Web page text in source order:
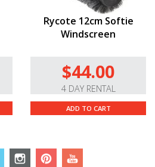
Rycote 12cm Softie
Windscreen
$44.00
4 DAY RENTAL
ADD TO CART